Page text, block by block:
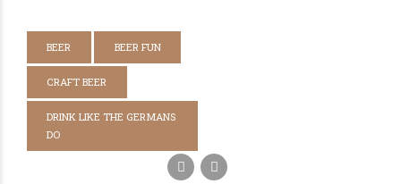
BEER BEER FUN
CRAFT BEER
DRINK LIKE THE GERMANS
DO